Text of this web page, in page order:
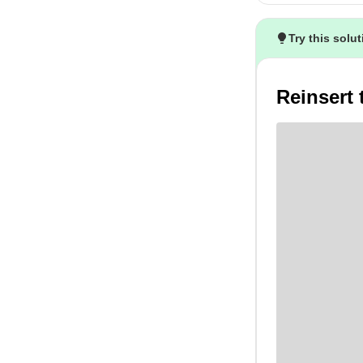
Try this
Reinsert